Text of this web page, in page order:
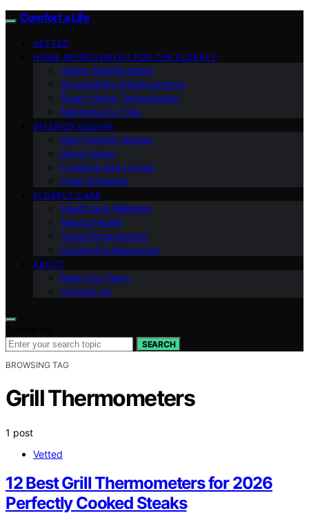
Comfort a Life
VETTED
HOME IMPROVEMENT FOR THE ELDERLY
Safety Modifications
Accessibility Enhancements
Smart Home Technologies
Maintenance Tips
INTERIOR DESIGN
Age-Friendly Design
Decor Ideas
Furniture and Layout
Color Schemes
ELDERLY CARE
Health and Wellness
Mental Health
Social Engagement
Caregiving Resources
ABOUT
Meet Our Team
Contact Us
SEARCH
BROWSING TAG
Grill Thermometers
1 post
Vetted
12 Best Grill Thermometers for 2026
Perfectly Cooked Steaks